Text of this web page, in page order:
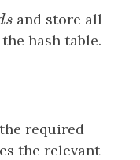
ds
ds and store all
hash table.
required
the relevant